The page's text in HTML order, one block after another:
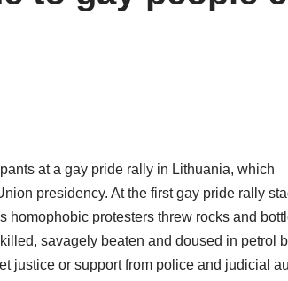
at a gay pride rally in Lithuania, which
presidency. At the first gay pride rally
homophobic protesters threw rocks and
savagely beaten and doused in petrol
justice or support from police and judicial